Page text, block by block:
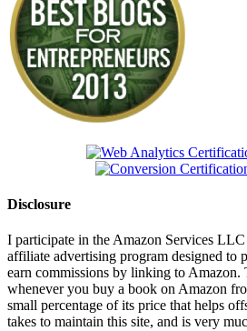
Disclosure
I participate in the Amazon Services LLC
affiliate advertising program designed to
earn commissions by linking to Amazon.
whenever you buy a book on Amazon
small percentage of its price that helps
takes to maintain this site, and is very